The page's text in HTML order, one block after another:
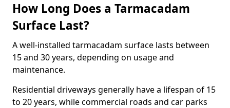
How Long Does a Tarmacadam
Surface Last?
A well-installed tarmacadam surface lasts between
15 and 30 years, depending on usage and
maintenance.
Residential driveways generally have a lifespan of 15
to 20 years, while commercial roads and car parks